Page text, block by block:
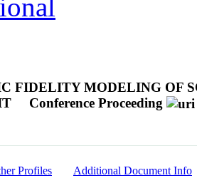
FIDELITY MODELING OF
Conference Proceeding
Profiles Additional Document Info